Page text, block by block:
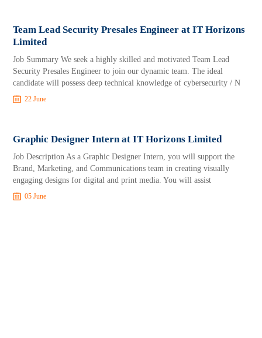
Team Lead Security Presales Engineer at IT Horizons
Limited
Job Summary We seek a highly skilled and motivated Team Lead
Security Presales Engineer to join our dynamic team. The ideal
candidate will possess deep technical knowledge of cybersecurity / N
22 June
Graphic Designer Intern at IT Horizons Limited
Job Description As a Graphic Designer Intern, you will support the
Brand, Marketing, and Communications team in creating visually
engaging designs for digital and print media. You will assist
05 June